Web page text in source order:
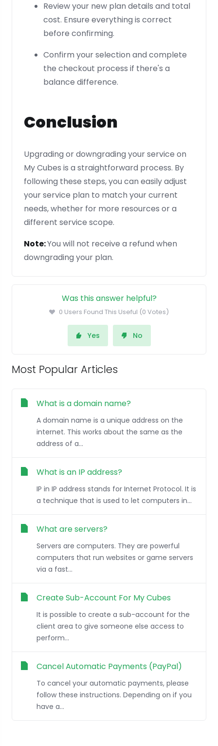
Review your new plan details and total
cost. Ensure everything is correct
before confirming.
Confirm your selection and complete
the checkout process if there's a
balance difference.
Conclusion
Upgrading or downgrading your service on
My Cubes is a straightforward process. By
following these steps, you can easily adjust
your service plan to match your current
needs, whether for more resources or a
different service scope.
Note:You will not receive a refund when
downgrading your plan.
Was this answer helpful?
0 Users Found This Useful (0 Votes)
Yes No
Most Popular Articles
What is a domain name?
A domain name is a unique address on the
internet. This works about the same as the
address of a...
What is an IP address?
IP in IP address stands for Internet Protocol. It is
a technique that is used to let computers in...
What are servers?
Servers are computers. They are powerful
computers that run websites or game servers
via a fast...
Create Sub-Account For My Cubes
It is possible to create a sub-account for the
client area to give someone else access to
perform...
Cancel Automatic Payments (PayPal)
To cancel your automatic payments, please
follow these instructions. Depending on if you
have a...